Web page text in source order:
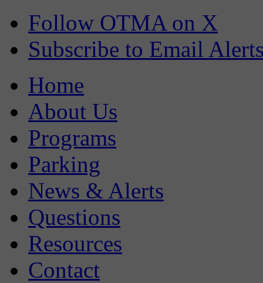
Follow OTMA on X
Subscribe to Email
Home
About Us
Programs
Parking
News & Alerts
Questions
Resources
Contact